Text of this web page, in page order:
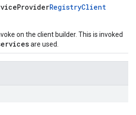
ProviderRegistryClient
on the client builder. This is invoked
are used.